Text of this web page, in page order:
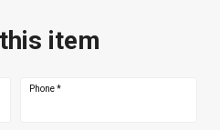
item
Phone*